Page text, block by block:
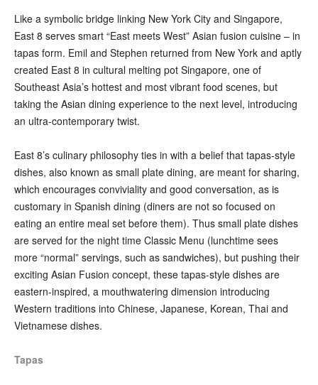
Like a symbolic bridge linking New York City and Singapore,
East 8 serves smart “East meets West” Asian fusion cuisine – in
tapas form. Emil and Stephen returned from New York and aptly
created East 8 in cultural melting pot Singapore, one of
Southeast Asia’s hottest and most vibrant food scenes, but
taking the Asian dining experience to the next level, introducing
an ultra-contemporary twist.
East 8’s culinary philosophy ties in with a belief that tapas-style
dishes, also known as small plate dining, are meant for sharing,
which encourages conviviality and good conversation, as is
customary in Spanish dining (diners are not so focused on
eating an entire meal set before them). Thus small plate dishes
are served for the night time Classic Menu (lunchtime sees
more “normal” servings, such as sandwiches), but pushing their
exciting Asian Fusion concept, these tapas-style dishes are
eastern-inspired, a mouthwatering dimension introducing
Western traditions into Chinese, Japanese, Korean, Thai and
Vietnamese dishes.
Tapas